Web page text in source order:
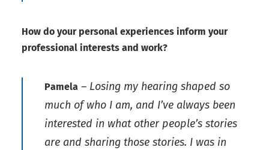
How do your personal experiences inform your
professional interests and work?
Pamela – Losing my hearing shaped so
much of who I am, and I’ve always been
interested in what other people’s stories
are and sharing those stories. I was in